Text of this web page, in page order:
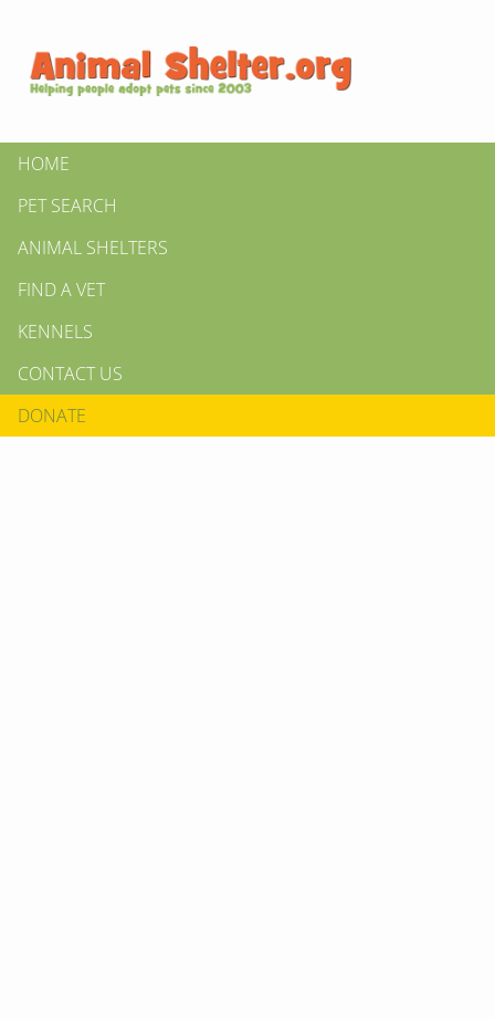
HOME
PET SEARCH
ANIMAL SHELTERS
FIND A VET
KENNELS
CONTACT US
DONATE